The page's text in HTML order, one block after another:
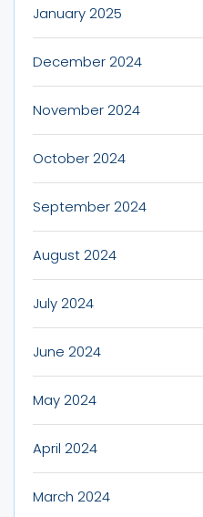
January 2025
December 2024
November 2024
October 2024
September 2024
August 2024
July 2024
June 2024
May 2024
April 2024
March 2024